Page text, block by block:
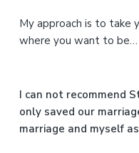
d
b
a
My approach is to take
where you want to be…
I can not recommend
only saved our
marriage and myself